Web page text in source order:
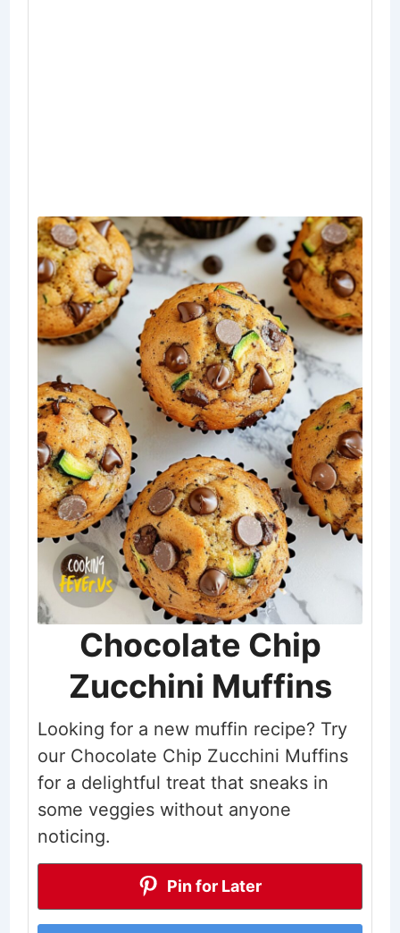
Chocolate Chip
Zucchini Muffins
Looking for a new muffin recipe? Try
our Chocolate Chip Zucchini Muffins
for a delightful treat that sneaks in
some veggies without anyone
noticing.
Pin for Later